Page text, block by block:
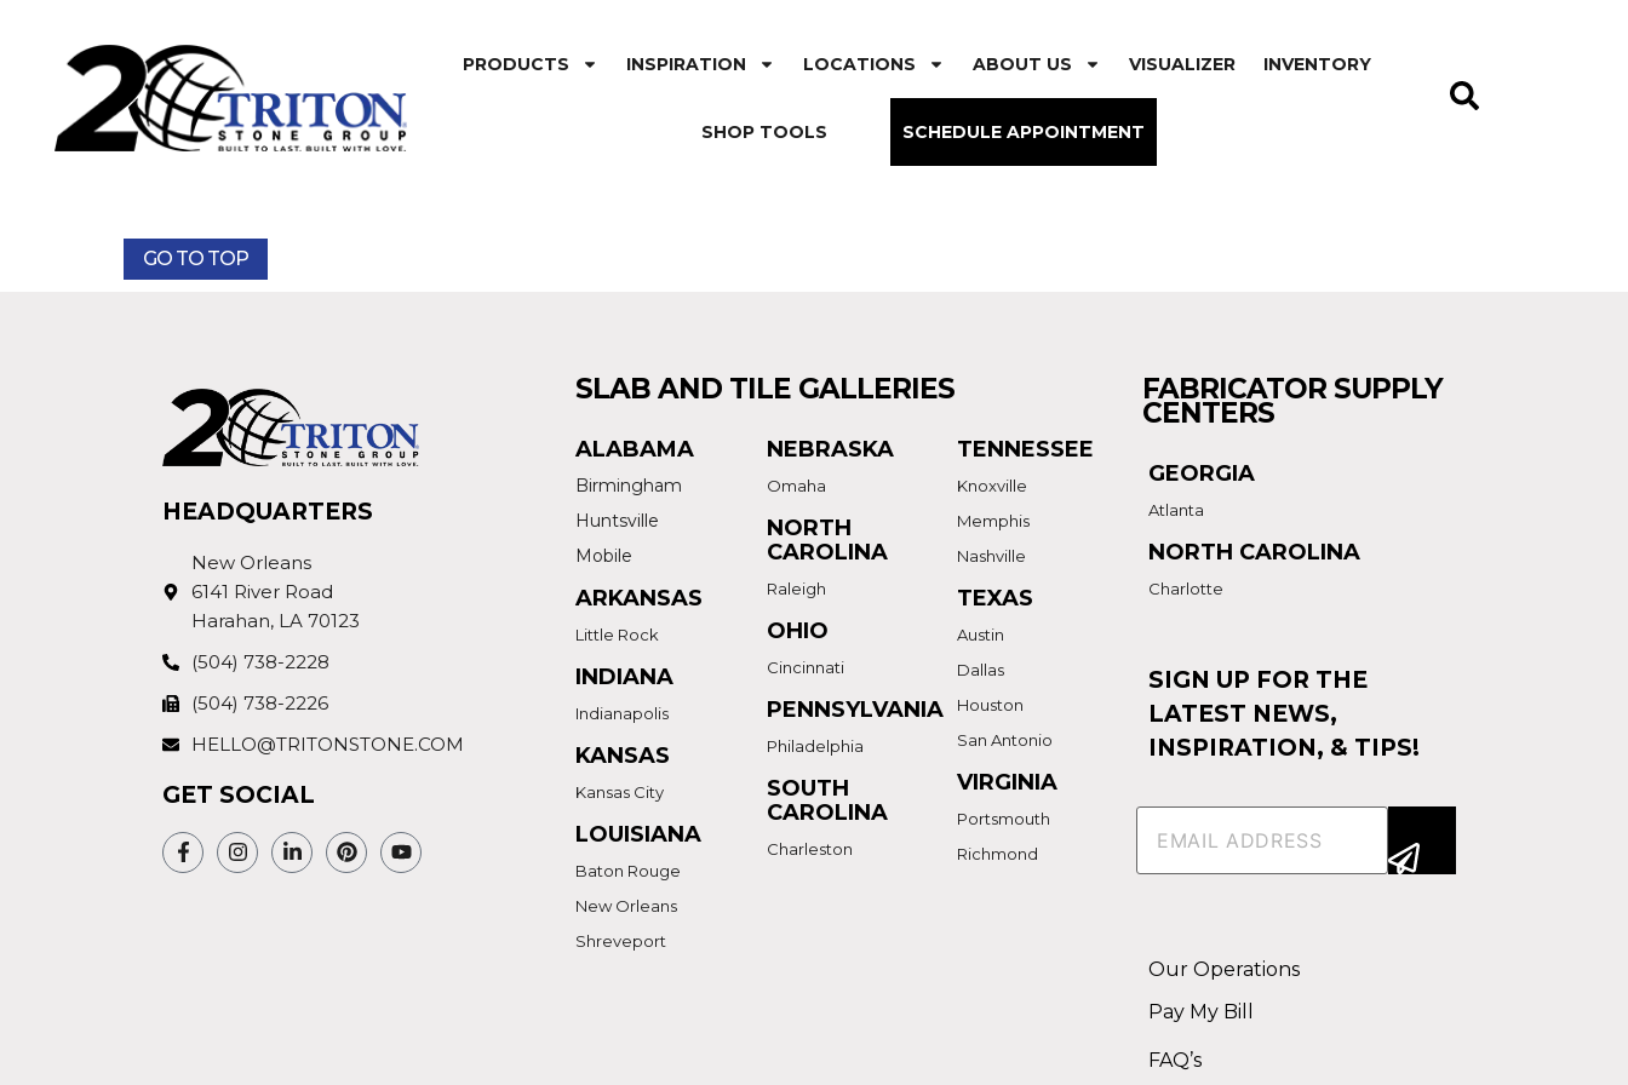
PRODUCTS INSPIRATION LOCATIONS ABOUT US VISUALIZER INVENTORY
SHOP TOOLS SCHEDULE APPOINTMENT
GO TO TOP
HEADQUARTERS
New Orleans
6141 River Road
Harahan, LA 70123
(504) 738-2228
(504) 738-2226
HELLO@TRITONSTONE.COM
GET SOCIAL
SLAB AND TILE GALLERIES
ALABAMA
Birmingham
Huntsville
Mobile
ARKANSAS
Little Rock
INDIANA
Indianapolis
KANSAS
Kansas City
LOUISIANA
Baton Rouge
New Orleans
Shreveport
NEBRASKA
Omaha
NORTH
CAROLINA
Raleigh
OHIO
Cincinnati
PENNSYLVANIA
Philadelphia
SOUTH
CAROLINA
Charleston
TENNESSEE
Knoxville
Memphis
Nashville
TEXAS
Austin
Dallas
Houston
San Antonio
VIRGINIA
Portsmouth
Richmond
FABRICATOR SUPPLY
CENTERS
GEORGIA
Atlanta
NORTH CAROLINA
Charlotte
SIGN UP FOR THE
LATEST NEWS,
INSPIRATION, & TIPS!
Email(Required)
Our Operations
Pay My Bill
FAQ’s